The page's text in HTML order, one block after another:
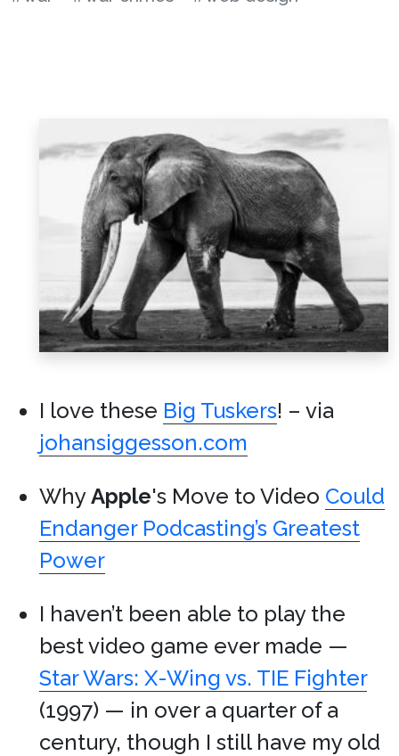
I love these Big Tuskers! – via
johansiggesson.com
WhyApple's Move to Video Could
Endanger Podcasting’s Greatest
Power
I haven’t been able to play the
best video game ever made —
Star Wars: X-Wing vs. TIE Fighter
(1997) — in over a quarter of a
century, though I still have my old